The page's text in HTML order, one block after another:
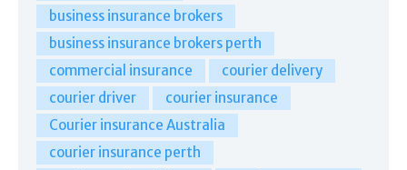
business insurance brokers
business insurance brokers perth
commercial insurance
courier delivery
courier driver
courier insurance
Courier insurance Australia
courier insurance perth